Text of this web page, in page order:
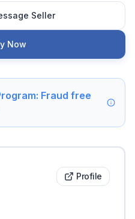
Seller
Now
Fraud free
Profile